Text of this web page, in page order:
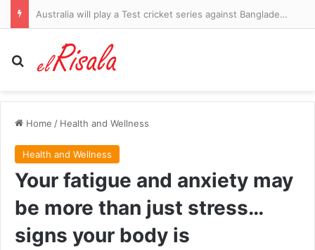
Australia will play a Test cricket series against Bangladesh in the footy season. This is not good
Search for
Home / Health and Wellness
Health and Wellness
Your fatigue and anxiety may
be more than just stress…
signs your body is